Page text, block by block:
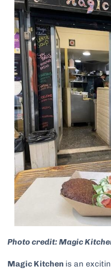
Photo credit: Magic
Magic Kitchen is an